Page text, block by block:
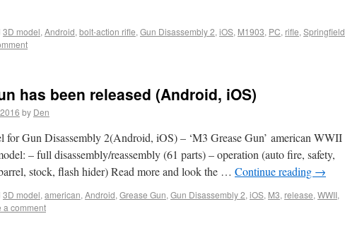
3D model, Android, bolt-action rifle, Gun Disassembly 2, iOS, M1903, PC, rifle, Springfield
has been released (Android, iOS)
by Den
for Gun Disassembly 2(Android, iOS) – ‘M3 Grease Gun’ american WWII
– full disassembly/reassembly (61 parts) – operation (auto fire, safety,
stock, flash hider) Read more and look the … Continue reading →
3D model, american, Android, Grease Gun, Gun Disassembly 2, iOS, M3, release, WWII,
a comment